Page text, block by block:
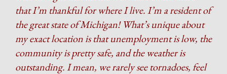
that I’m thankful for where I live. I’m a resident of
the great state of Michigan! What’s unique about
my exact location is that unemployment is low, the
community is pretty safe, and the weather is
outstanding. I mean, we rarely see tornadoes, feel